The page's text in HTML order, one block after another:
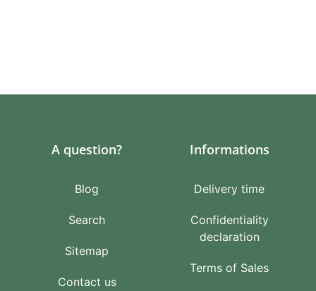
A question?
Blog
Search
Sitemap
Contact us
Informations
Delivery time
Confidentiality
declaration
Terms of Sales